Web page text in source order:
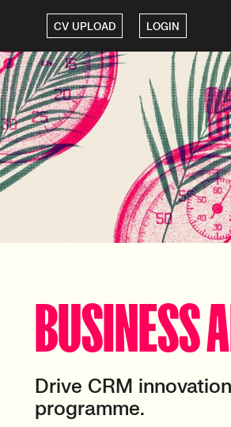
CV UPLOAD LOGIN
BUSINESS
Drive CRM
programme.